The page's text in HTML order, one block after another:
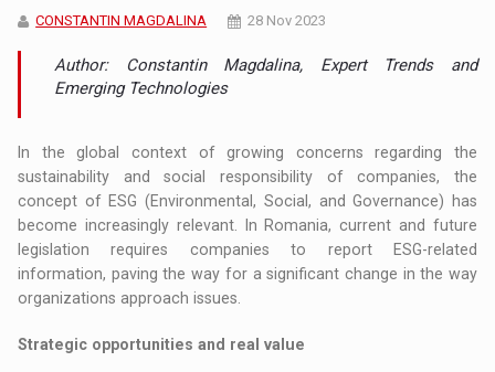
CONSTANTIN MAGDALINA 28 Nov 2023
Author: Constantin Magdalina, Expert Trends and
Emerging Technologies
In the global context of growing concerns regarding the
sustainability and social responsibility of companies, the
concept of ESG (Environmental, Social, and Governance) has
become increasingly relevant. In Romania, current and future
legislation requires companies to report ESG-related
information, paving the way for a significant change in the way
organizations approach issues.
Strategic opportunities and real value